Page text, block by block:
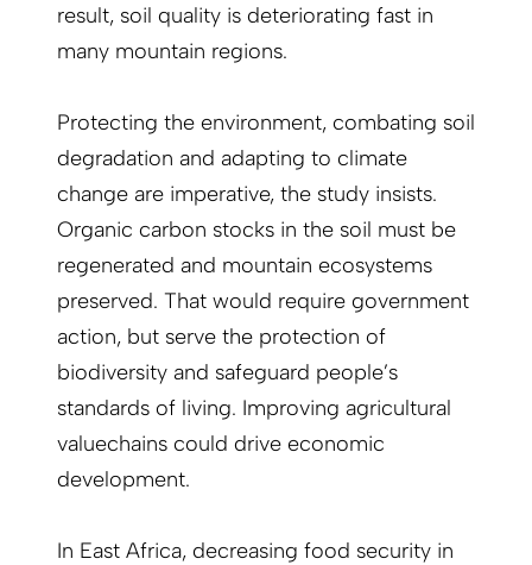
result, soil quality is deteriorating fast in
many mountain regions.
Protecting the environment, combating soil
degradation and adapting to climate
change are imperative, the study insists.
Organic carbon stocks in the soil must be
regenerated and mountain ecosystems
preserved. That would require government
action, but serve the protection of
biodiversity and safeguard people’s
standards of living. Improving agricultural
valuechains could drive economic
development.
In East Africa, decreasing food security in